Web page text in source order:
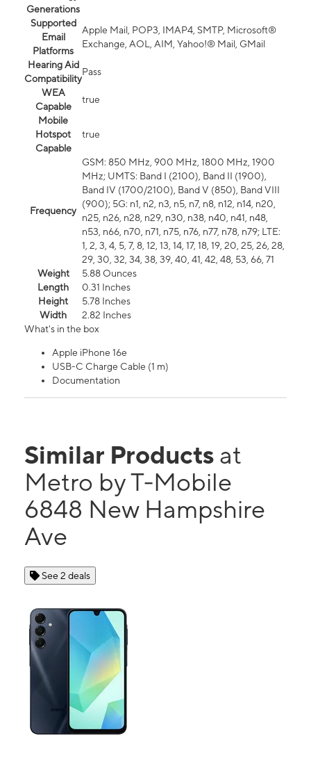
Generations
Supported
Email
Platforms
Apple Mail, POP3, IMAP4, SMTP, Microsoft®
Exchange, AOL, AIM, Yahoo!® Mail, GMail
Hearing Aid
Compatibility
Pass
WEA
Capable
true
Mobile
Hotspot
Capable
true
Frequency
GSM: 850 MHz, 900 MHz, 1800 MHz, 1900
MHz; UMTS: Band I (2100), Band II (1900),
Band IV (1700/2100), Band V (850), Band VIII
(900); 5G: n1, n2, n3, n5, n7, n8, n12, n14, n20,
n25, n26, n28, n29, n30, n38, n40, n41, n48,
n53, n66, n70, n71, n75, n76, n77, n78, n79; LTE:
1, 2, 3, 4, 5, 7, 8, 12, 13, 14, 17, 18, 19, 20, 25, 26, 28,
29, 30, 32, 34, 38, 39, 40, 41, 42, 48, 53, 66, 71
Weight
5.88 Ounces
Length
0.31 Inches
Height
5.78 Inches
Width
2.82 Inches
What's in the box
Apple iPhone 16e
USB-C Charge Cable (1 m)
Documentation
Similar Products at
Metro by T-Mobile
6848 New Hampshire
Ave
See 2 deals